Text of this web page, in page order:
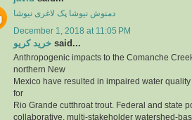
دمنوش نیوشا پک لاغری نیوشا
December 1, 2018 at 11:05 PM
خرید کریو said...
Anthropogenic impacts to the Comanche
northern New
Mexico have resulted in impaired water
for
Rio Grande cutthroat trout. Federal and state
collaborative, multi-stakeholder watershed-